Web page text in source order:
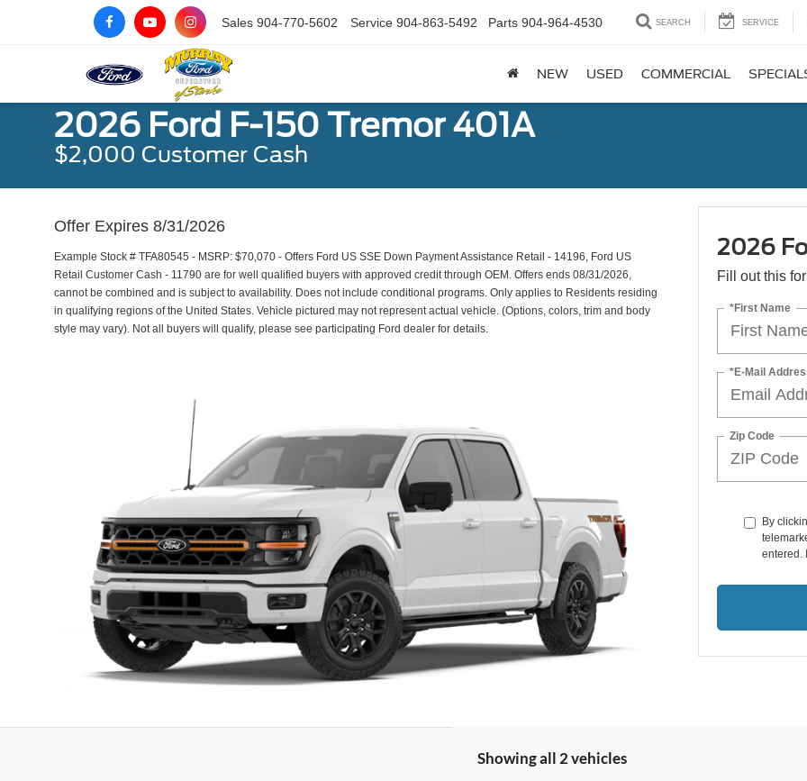
Sales 904-770-5602 Service 904-863-5492 Parts 904-964-4530 SEARCH SERVICE
NEW USED COMMERCIAL
2026 Ford F-150 Tremor 401A
$2,000 Customer Cash
Offer Expires 8/31/2026
Example Stock # TFA80545 - MSRP: $70,070 - Offers Ford US SSE Down Payment Assistance Retail - 14196, Ford US
Retail Customer Cash - 11790 are for well qualified buyers with approved credit through OEM. Offers ends 08/31/2026,
cannot be combined and is subject to availability. Does not include conditional programs. Only applies to Residents residing
in qualifying regions of the United States. Vehicle pictured may not represent actual vehicle. (Options, colors, trim and body
style may vary). Not all buyers will qualify, please see participating Ford dealer for details.
2026
Fill out this
*First Name
*E-Mail
Zip Code
By
entered.
Showing all 2 vehicles